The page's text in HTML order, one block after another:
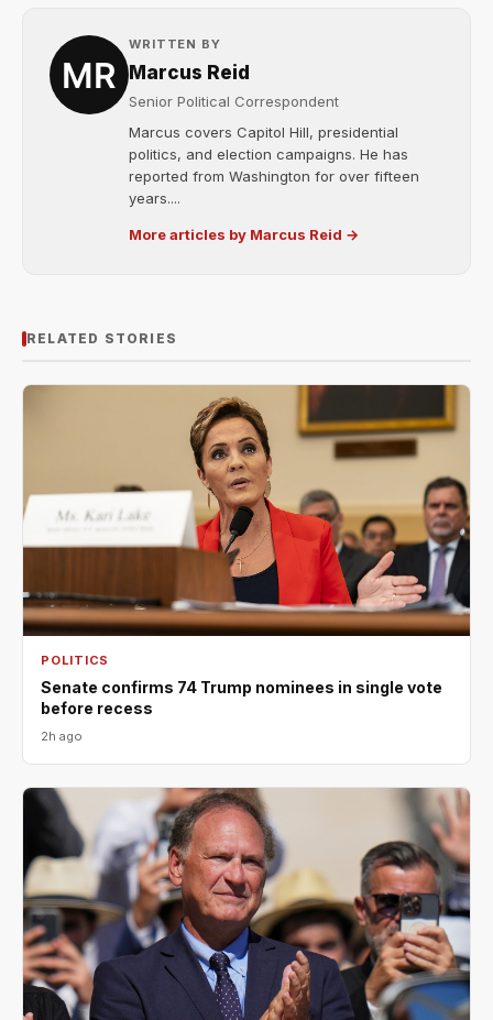
WRITTEN BY
Marcus Reid
Senior Political Correspondent
Marcus covers Capitol Hill, presidential
politics, and election campaigns. He has
reported from Washington for over fifteen
years....
More articles by Marcus Reid →
RELATED STORIES
POLITICS
Senate confirms 74 Trump nominees in single vote
before recess
2h ago